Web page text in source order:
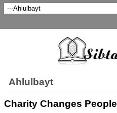
Ahlulbayt
Charity Changes People